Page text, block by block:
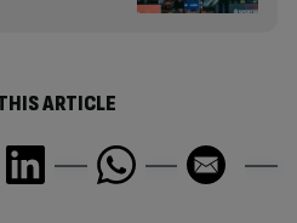
ARTICLE